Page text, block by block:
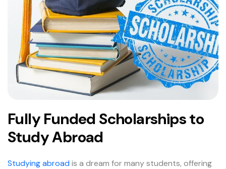
Fully Funded Scholarships to
Study Abroad
Studying abroad is a dream for many students, offering